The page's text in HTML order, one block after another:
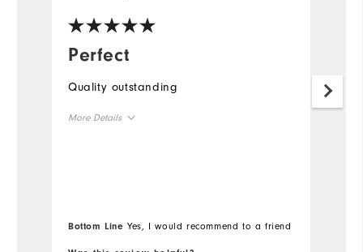
Perfect
Quality outstanding
More Details
Bottom Line Yes, I would recommend to a friend